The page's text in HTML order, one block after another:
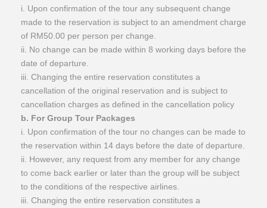
i. Upon confirmation of the tour any subsequent change
made to the reservation is subject to an amendment charge
of RM50.00 per person per change.
ii. No change can be made within 8 working days before the
date of departure.
iii. Changing the entire reservation constitutes a
cancellation of the original reservation and is subject to
cancellation charges as defined in the cancellation policy
b. For Group Tour Packages
i. Upon confirmation of the tour no changes can be made to
the reservation within 14 days before the date of departure.
ii. However, any request from any member for any change
to come back earlier or later than the group will be subject
to the conditions of the respective airlines.
iii. Changing the entire reservation constitutes a